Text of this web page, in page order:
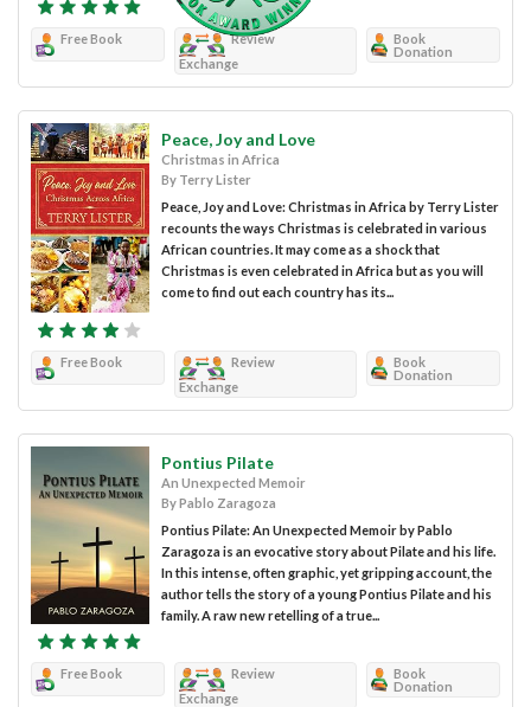
Free Book
Review
Exchange
Book
Donation
Peace, Joy and Love
Christmas in Africa
By Terry Lister
Peace, Joy and Love: Christmas in Africa by Terry Lister
recounts the ways Christmas is celebrated in various
African countries. It may come as a shock that
Christmas is even celebrated in Africa but as you will
come to find out each country has its...
Free Book
Review
Exchange
Book
Donation
Pontius Pilate
An Unexpected Memoir
By Pablo Zaragoza
Pontius Pilate: An Unexpected Memoir by Pablo
Zaragoza is an evocative story about Pilate and his life.
In this intense, often graphic, yet gripping account, the
author tells the story of a young Pontius Pilate and his
family. A raw new retelling of a true...
Free Book
Review
Exchange
Book
Donation